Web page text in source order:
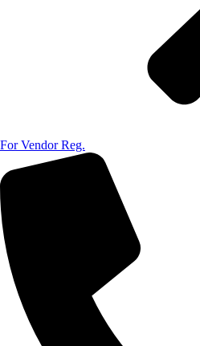
For Vendor Reg.